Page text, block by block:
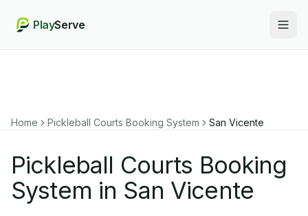
PlayServe
Home Pickleball Courts Booking System San Vicente
Pickleball Courts Booking
System in San Vicente